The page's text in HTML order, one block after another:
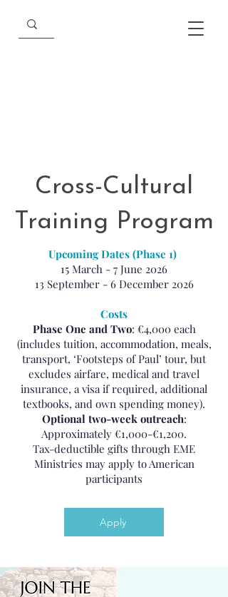
Cross-Cultural
Training Program
Upcoming Dates (Phase 1)
15 March - 7 June 2026
13 September - 6 December 2026
Costs
Phase One and Two: €4,000 each
(includes tuition, accommodation, meals,
transport, ‘Footsteps of Paul’ tour, but
excludes airfare, medical and travel
insurance, a visa if required, additional
textbooks, and own spending money).
Optional two-week outreach:
Approximately €1,000-€1,200.
Tax-deductible gifts through EME
Ministries may apply to American
participants
Apply